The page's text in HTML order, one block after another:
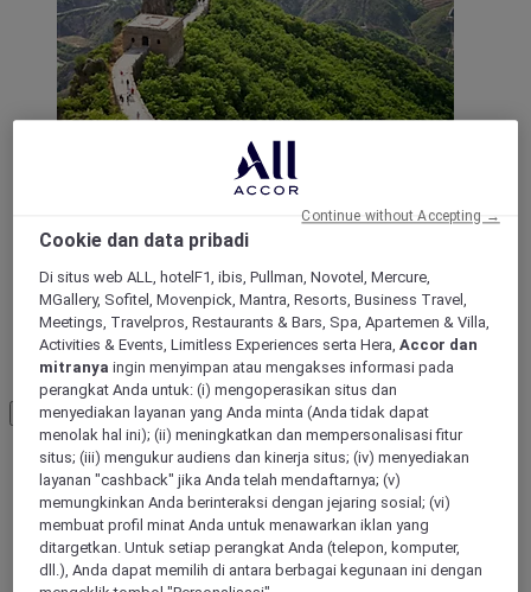
Aksu
Changji
Load More See more items
Cookie dan data pribadi
Di situs web ALL, hotelF1, ibis, Pullman, Novotel, Mercure,
MGallery, Sofitel, Movenpick, Mantra, Resorts, Business Travel,
Meetings, Travelpros, Restaurants & Bars, Spa, Apartemen & Villa,
Activities & Events, Limitless Experiences serta Hera,Accor dan
mitranya ingin menyimpan atau mengakses informasi pada
perangkat Anda untuk: (i) mengoperasikan situs dan
menyediakan layanan yang Anda minta (Anda tidak dapat
menolak hal ini); (ii) meningkatkan dan mempersonalisasi fitur
situs; (iii) mengukur audiens dan kinerja situs; (iv) menyediakan
layanan "cashback" jika Anda telah mendaftarnya; (v)
memungkinkan Anda berinteraksi dengan jejaring sosial; (vi)
membuat profil minat Anda untuk menawarkan iklan yang
ditargetkan. Untuk setiap perangkat Anda (telepon, komputer,
dll.), Anda dapat memilih di antara berbagai kegunaan ini dengan
Continue without Accepting →